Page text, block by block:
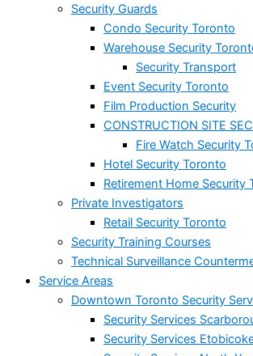
Security Guards
Condo Security Toronto
Warehouse Security
Security Transport
Event Security Toronto
Film Production Security
CONSTRUCTION SITE
Fire Watch Security
Hotel Security Toronto
Retirement Home Security
Private Investigators
Retail Security Toronto
Security Training Courses
Technical Surveillance
Service Areas
Downtown Toronto Security
Security Services
Security Services